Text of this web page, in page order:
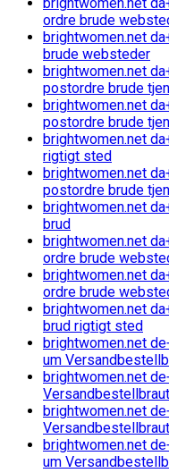
brightwomen.net
ordre brude
brightwomen.net
brude websteder
brightwomen.net
postordre brude
brightwomen.net
postordre brude
brightwomen.net
rigtigt sted
brightwomen.net
postordre brude
brightwomen.net
brud
brightwomen.net
ordre brude
brightwomen.net
ordre brude
brightwomen.net
brud rigtigt sted
brightwomen.net
um
brightwomen.net
brightwomen.net
brightwomen.net
um